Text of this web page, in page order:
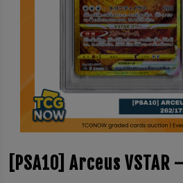
[PSA10] Arceus